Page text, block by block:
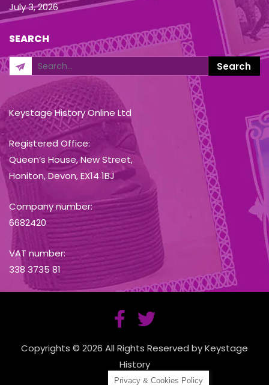
July 3, 2026
SEARCH
Keystage History Online Ltd
Registered Office:
Queen’s House, New Street,
Honiton, Devon, EX14 1BJ
Company number:
6682420
VAT number:
338 3735 81
Copyrights © 2026 All Rights Reserved by Keystage
History
Privacy & Cookies Policy